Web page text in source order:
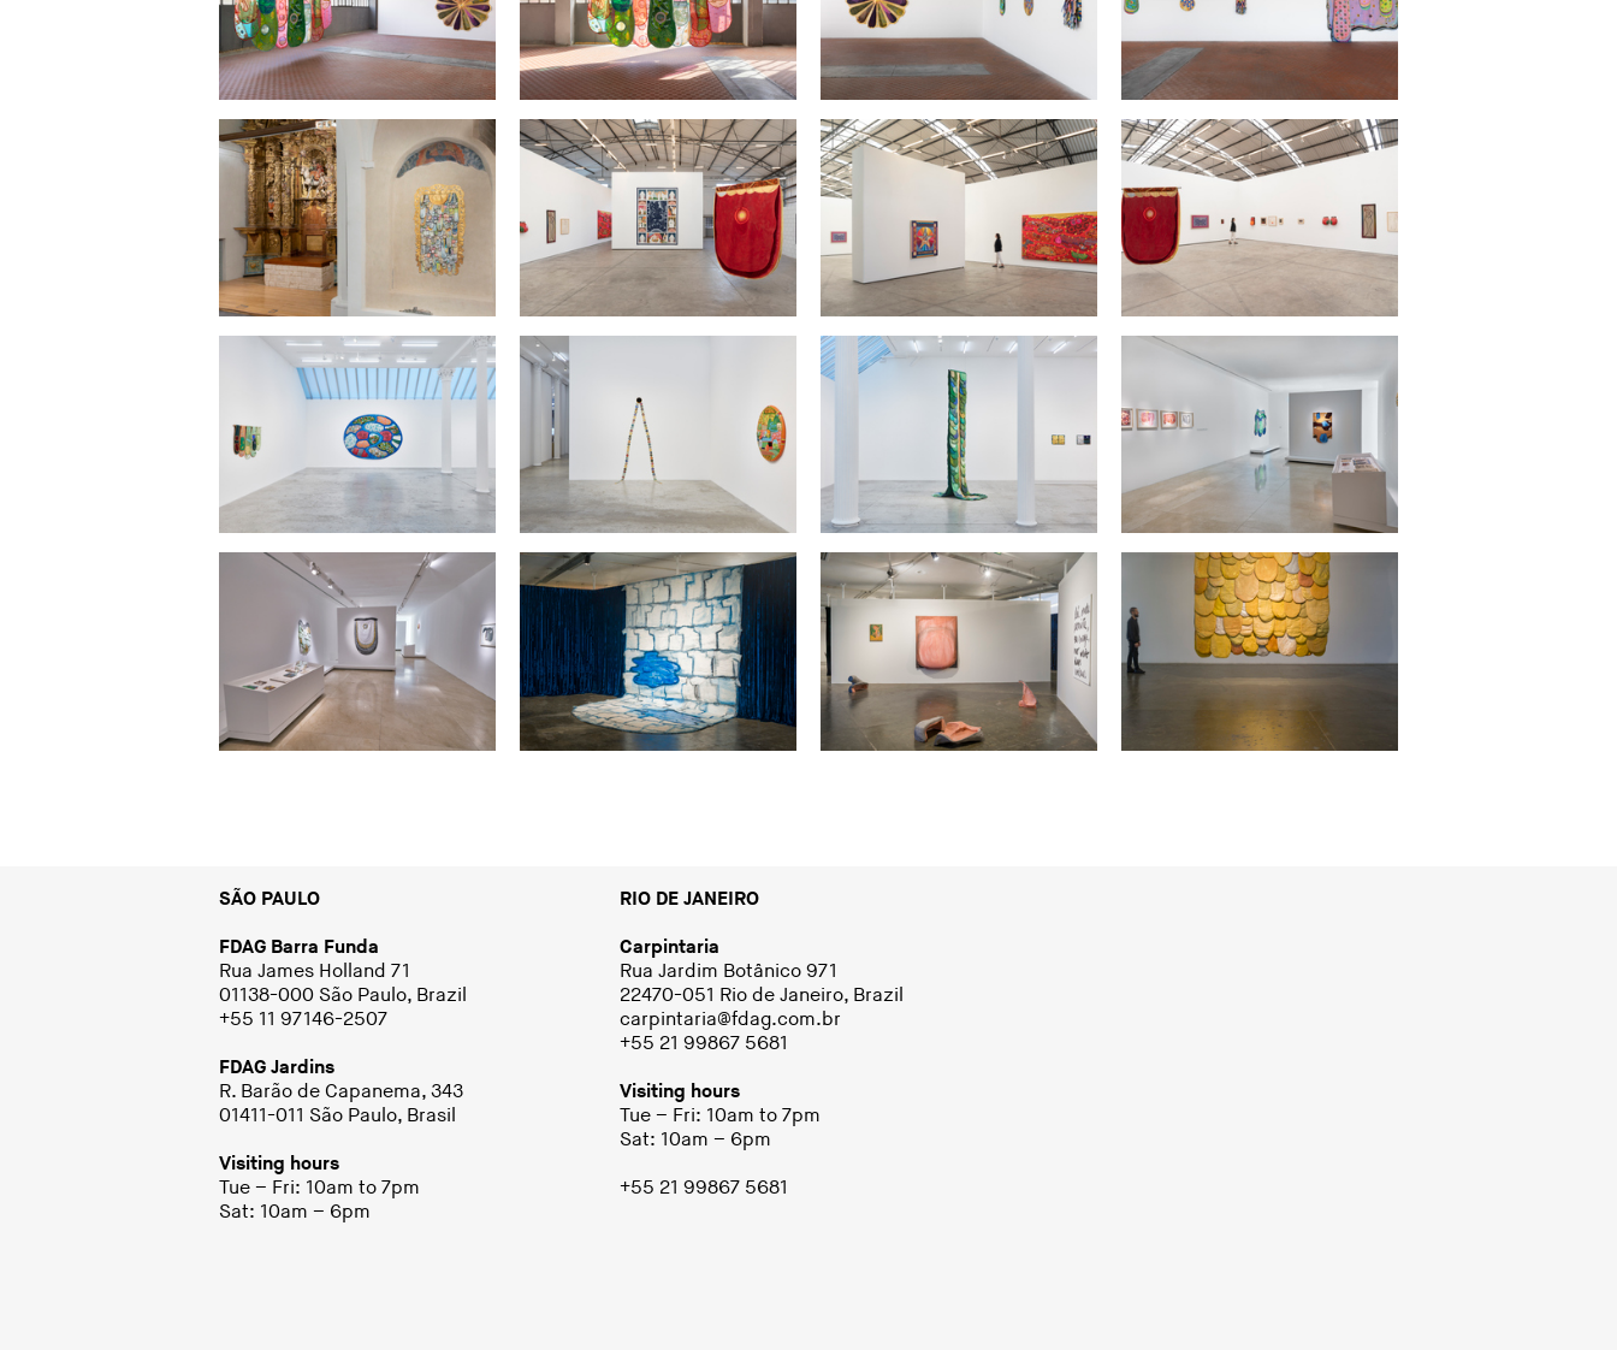
SÃO PAULO
FDAG Barra Funda
Rua James Holland 71
01138-000 São Paulo, Brazil
+55 11 97146-2507
FDAG Jardins
R. Barão de Capanema, 343
01411-011 São Paulo, Brasil
Visiting hours
Tue – Fri: 10am to 7pm
Sat: 10am – 6pm
RIO DE JANEIRO
Carpintaria
Rua Jardim Botânico 971
22470-051 Rio de Janeiro, Brazil
carpintaria@fdag.com.br
+55 21 99867 5681
Visiting hours
Tue – Fri: 10am to 7pm
Sat: 10am – 6pm
+55 21 99867 5681